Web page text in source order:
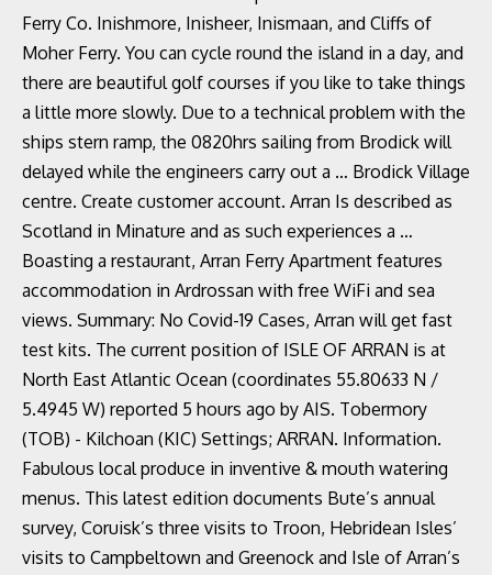
Ferry Co. Inishmore, Inisheer, Inismaan, and Cliffs of
Moher Ferry. You can cycle round the island in a day, and
there are beautiful golf courses if you like to take things
a little more slowly. Due to a technical problem with the
ships stern ramp, the 0820hrs sailing from Brodick will
delayed while the engineers carry out a … Brodick Village
centre. Create customer account. Arran Is described as
Scotland in Minature and as such experiences a …
Boasting a restaurant, Arran Ferry Apartment features
accommodation in Ardrossan with free WiFi and sea
views. Summary: No Covid-19 Cases, Arran will get fast
test kits. The current position of ISLE OF ARRAN is at
North East Atlantic Ocean (coordinates 55.80633 N /
5.4945 W) reported 5 hours ago by AIS. Tobermory
(TOB) - Kilchoan (KIC) Settings; ARRAN. Information.
Fabulous local produce in inventive & mouth watering
menus. This latest edition documents Bute’s annual
survey, Coruisk’s three visits to Troon, Hebridean Isles’
visits to Campbeltown and Greenock and Isle of Arran’s